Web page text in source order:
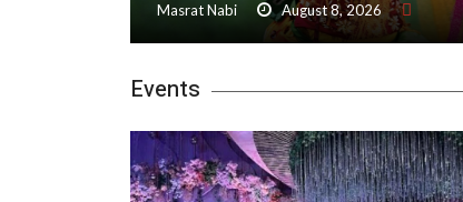
Masrat Nabi August 8, 2026
Events